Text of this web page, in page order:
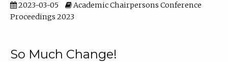
2023-03-05
Academic Chairpersons Conference
Proceedings 2023
So Much Change!